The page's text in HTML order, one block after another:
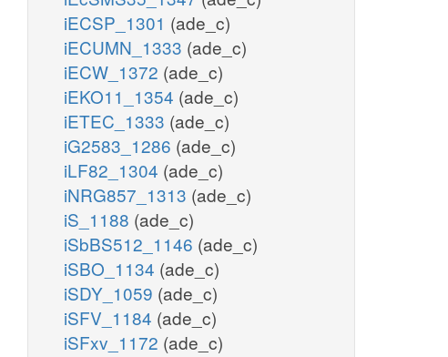
iECSP_1301 (ade_c)
iECUMN_1333 (ade_c)
iECW_1372 (ade_c)
iEKO11_1354 (ade_c)
iETEC_1333 (ade_c)
iG2583_1286 (ade_c)
iLF82_1304 (ade_c)
iNRG857_1313 (ade_c)
iS_1188 (ade_c)
iSbBS512_1146 (ade_c)
iSBO_1134 (ade_c)
iSDY_1059 (ade_c)
iSFV_1184 (ade_c)
iSFxv_1172 (ade_c)